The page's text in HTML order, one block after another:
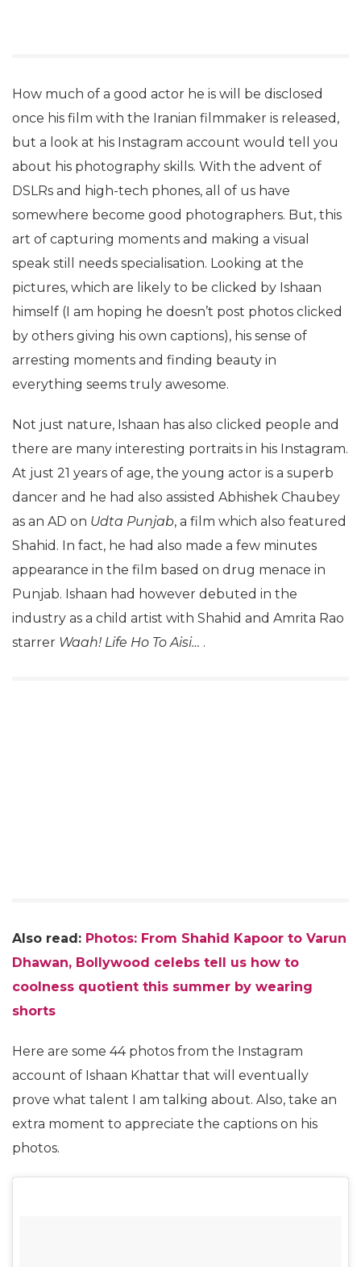
How much of a good actor he is will be disclosed
once his film with the Iranian filmmaker is released,
but a look at his Instagram account would tell you
about his photography skills. With the advent of
DSLRs and high-tech phones, all of us have
somewhere become good photographers. But, this
art of capturing moments and making a visual
speak still needs specialisation. Looking at the
pictures, which are likely to be clicked by Ishaan
himself (I am hoping he doesn’t post photos clicked
by others giving his own captions), his sense of
arresting moments and finding beauty in
everything seems truly awesome.
Not just nature, Ishaan has also clicked people and
there are many interesting portraits in his Instagram.
At just 21 years of age, the young actor is a superb
dancer and he had also assisted Abhishek Chaubey
as an AD on Udta Punjab, a film which also featured
Shahid. In fact, he had also made a few minutes
appearance in the film based on drug menace in
Punjab. Ishaan had however debuted in the
industry as a child artist with Shahid and Amrita Rao
starrer Waah! Life Ho To Aisi… .
Also read: Photos: From Shahid Kapoor to Varun
Dhawan, Bollywood celebs tell us how to
coolness quotient this summer by wearing
shorts
Here are some 44 photos from the Instagram
account of Ishaan Khattar that will eventually
prove what talent I am talking about. Also, take an
extra moment to appreciate the captions on his
photos.